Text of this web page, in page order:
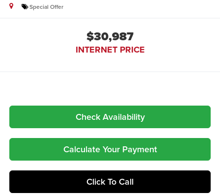
Special Offer
$30,987
INTERNET PRICE
Check Availability
Calculate Your Payment
Click To Call